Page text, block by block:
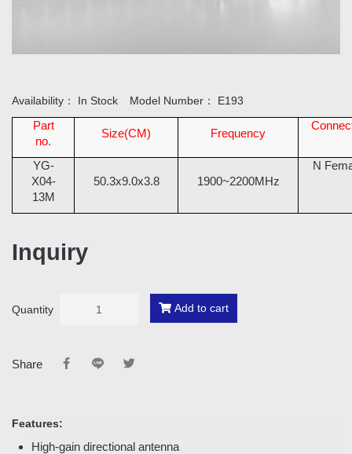
Availability： In Stock Model Number： E193
Part
no.
Size(CM) Frequency
YG-
X04-
13M
50.3x9.0x3.8 1900~2200MHz
N
Inquiry
Quantity Add to cart
Share
Features:
High-gain directional antenna